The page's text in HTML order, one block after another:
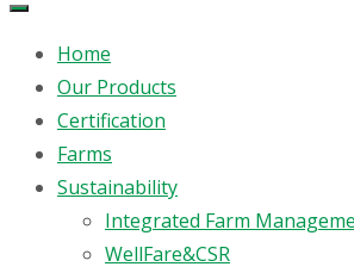
Home
Our Products
Certification
Farms
Sustainability
Integrated Farm
WellFare&CSR